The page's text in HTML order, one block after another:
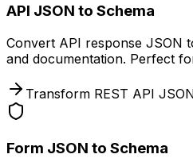
API JSON to Schema
Convert API response JSON
and documentation. Perfect
Transform REST API
Form JSON to Schema